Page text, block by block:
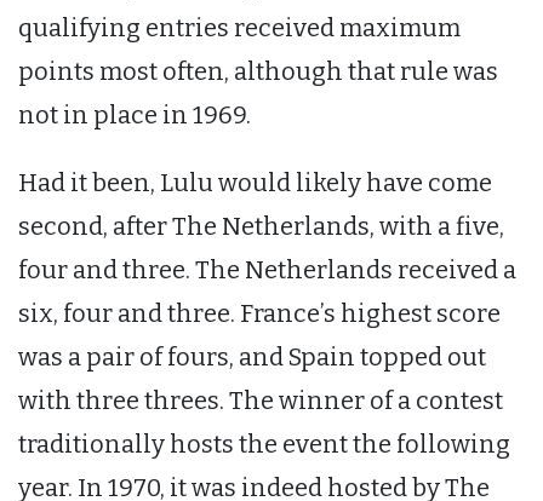
qualifying entries received maximum
points most often, although that rule was
not in place in 1969.
Had it been, Lulu would likely have come
second, after The Netherlands, with a five,
four and three. The Netherlands received a
six, four and three. France’s highest score
was a pair of fours, and Spain topped out
with three threes. The winner of a contest
traditionally hosts the event the following
year. In 1970, it was indeed hosted by The